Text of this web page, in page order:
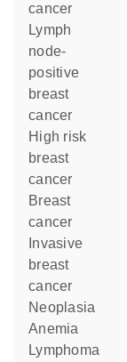
cancer
lymph
node-
positive
breast
cancer
high risk
breast
cancer
breast
cancer
breast
cancer
neoplasia
anemia
lymphoma